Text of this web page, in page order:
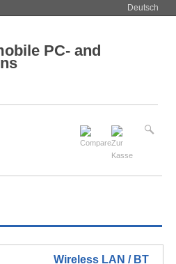
Deutsch
Wireless LAN / BT